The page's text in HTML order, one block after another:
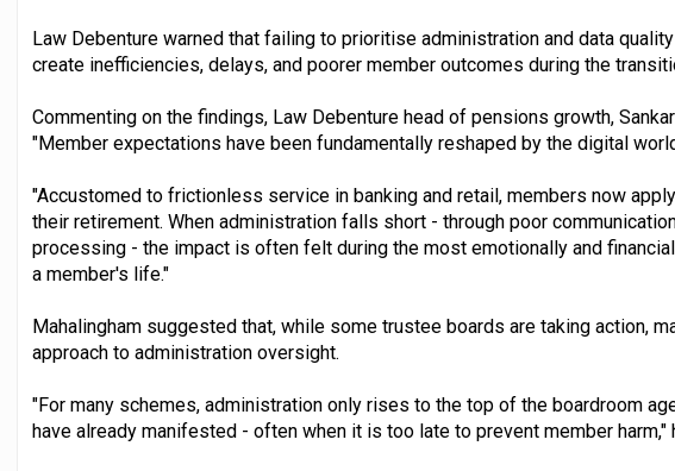
Law Debenture warned that failing to prioritise administration and data
create inefficiencies, delays, and poorer member outcomes during the
Commenting on the findings, Law Debenture head of pensions growth,
"Member expectations have been fundamentally reshaped by the digital
"Accustomed to frictionless service in banking and retail, members now
their retirement. When administration falls short - through poor
processing - the impact is often felt during the most emotionally and
a member's life."
Mahalingham suggested that, while some trustee boards are taking action,
approach to administration oversight.
"For many schemes, administration only rises to the top of the boardroom
have already manifested - often when it is too late to prevent member harm,"